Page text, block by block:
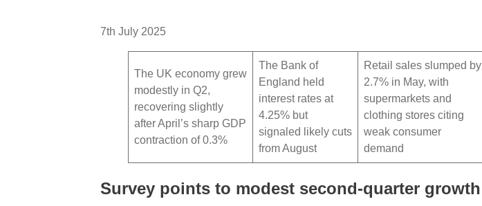
7th July 2025
The UK economy grew
modestly in Q2,
recovering slightly
after April’s sharp GDP
contraction of 0.3%
The Bank of
England held
interest rates at
4.25% but
signaled likely cuts
from August
Retail sales slumped by
2.7% in May, with
supermarkets and
clothing stores citing
weak consumer
demand
Survey points to modest second-quarter growth